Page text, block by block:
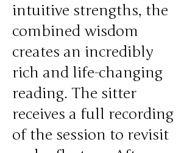
intuitive strengths, the
combined wisdom
creates an incredibly
rich and life-changing
reading. The sitter
receives a full recording
of the session to revisit